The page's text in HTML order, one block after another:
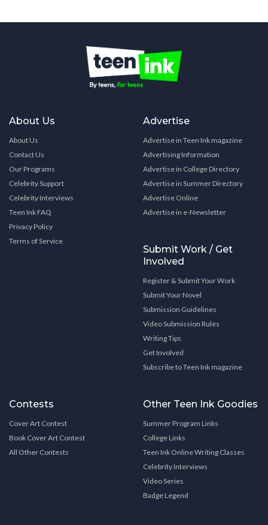
About Us
About Us
Contact Us
Our Programs
Celebrity Support
Celebrity Interviews
Teen Ink FAQ
Privacy Policy
Terms of Service
Advertise
Advertise in Teen Ink magazine
Advertising Information
Advertise in College Directory
Advertise in Summer Directory
Advertise Online
Advertise in e-Newsletter
Submit Work / Get
Involved
Register & Submit Your Work
Submit Your Novel
Submission Guidelines
Video Submission Rules
Writing Tips
Get Involved
Subscribe to Teen Ink magazine
Contests
Cover Art Contest
Book Cover Art Contest
All Other Contests
Other Teen Ink Goodies
Summer Program Links
College Links
Teen Ink Online Writing Classes
Celebrity Interviews
Video Series
Badge Legend